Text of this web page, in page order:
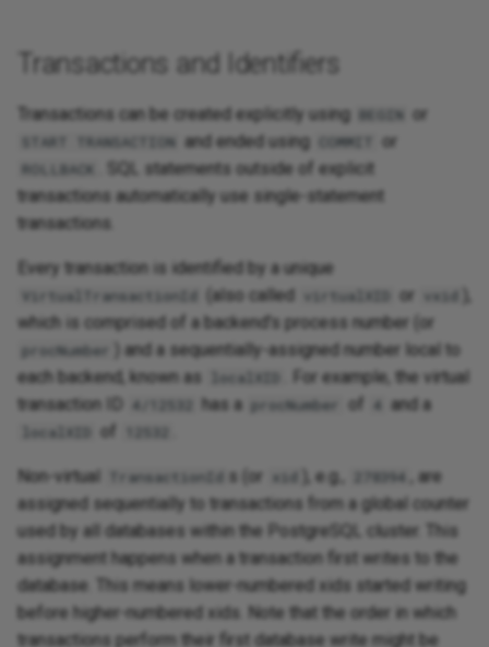
Transactions and Identifiers
Transactions can be created explicitly using BEGIN or
START TRANSACTION and ended using COMMIT or
ROLLBACK
. SQL statements outside of explicit
transactions automatically use single-statement
transactions.
Every transaction is identified by a unique
VirtualTransactionId (also called virtualXID or vxid
which is comprised of a backend's process number (or
procNumber
) and a sequentially-assigned number local to
each backend, known as
localXID
. For example, the virtual
transaction ID
4/12532 has a procNumber of 4 and a
localXID of
Non-virtual TransactionId s (or xid ), e.g., 278394
, are
assigned sequentially to transactions from a global counter
used by all databases within the PostgreSQL cluster. This
assignment happens when a transaction first writes to the
database. This means lower-numbered xids started writing
before higher-numbered xids. Note that the order in which
transactions perform their first database write might be